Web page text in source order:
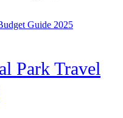
Experience
Park Travel